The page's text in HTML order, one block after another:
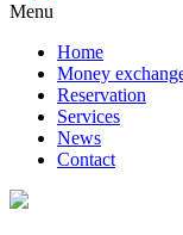
Menu
Home
Money
Reservation
Services
News
Contact